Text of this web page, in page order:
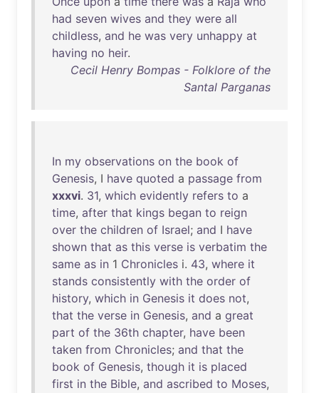
had seven wives and they were all
childless, and he was very unhappy at
having no heir.
Cecil Henry Bompas - Folklore of the
Santal Parganas
In my observations on the book of
Genesis, I have quoted a passage from
xxxvi. 31, which evidently refers to a
time, after that kings began to reign
over the children of Israel; and I have
shown that as this verse is verbatim the
same as in 1 Chronicles i. 43, where it
stands consistently with the order of
history, which in Genesis it does not,
that the verse in Genesis, and a great
part of the 36th chapter, have been
taken from Chronicles; and that the
book of Genesis, though it is placed
first in the Bible, and ascribed to Moses,